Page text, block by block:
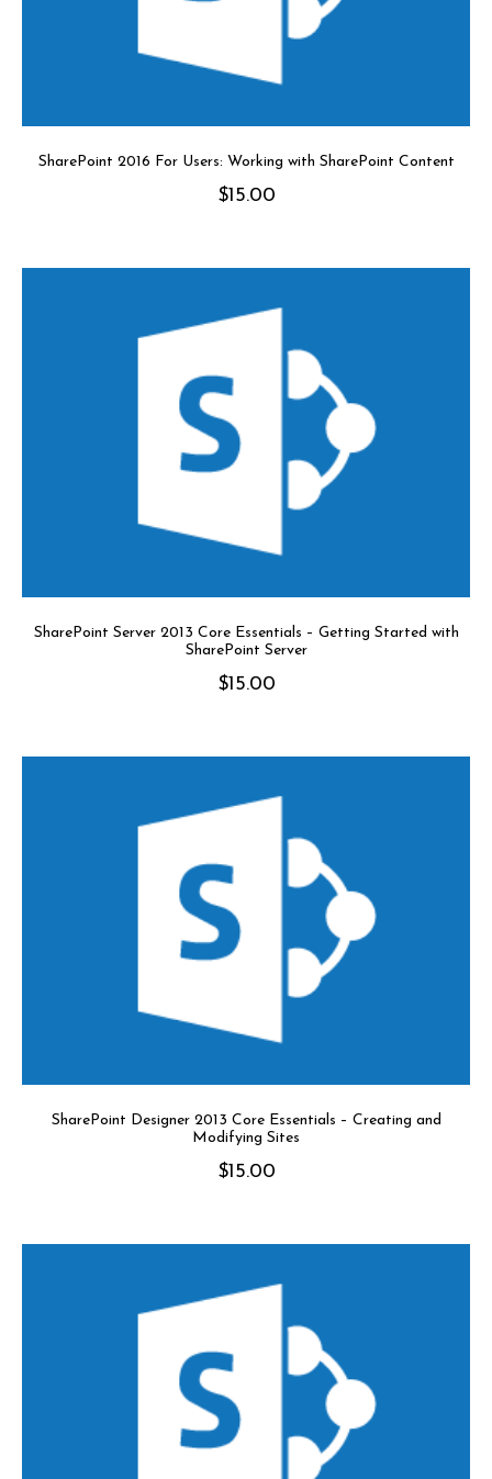
SharePoint 2016 For Users: Working with SharePoint Content
$15.00
SharePoint Server 2013 Core Essentials – Getting Started with
SharePoint Server
$15.00
SharePoint Designer 2013 Core Essentials – Creating and
Modifying Sites
$15.00